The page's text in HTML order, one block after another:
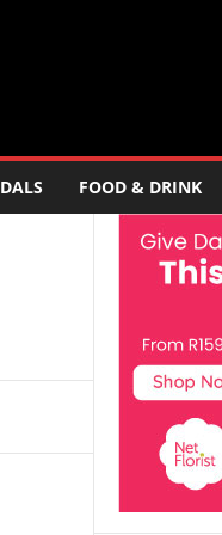
FOOD & DRINK